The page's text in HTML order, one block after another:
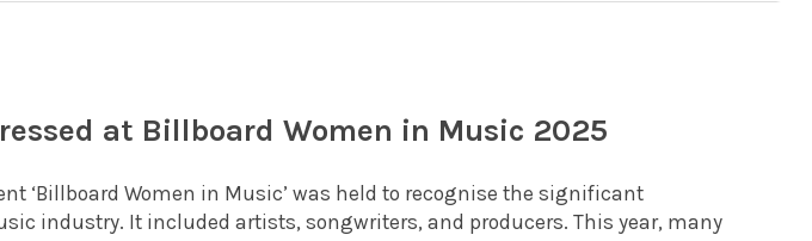
at Billboard Women in Music 2025
‘Billboard Women in Music’ was held to recognise the significant
industry. It included artists, songwriters, and producers. This year, many